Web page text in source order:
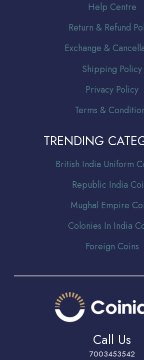
Help Centre
Return & Refund
Exchange &
Shipping Policy
Privacy Policy
Terms &
TRENDING
British India Uniform
Republic India
Mughal Empire
Colonies In India
Foreign Coins
Call Us
7003453542